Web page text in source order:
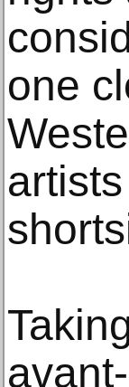
one